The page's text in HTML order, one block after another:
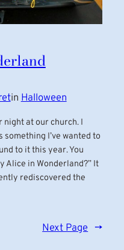
in Halloween
night at our church. I
I’ve wanted to
to it this year. You
Alice in Wonderland?” It
rediscovered the
Next Page →